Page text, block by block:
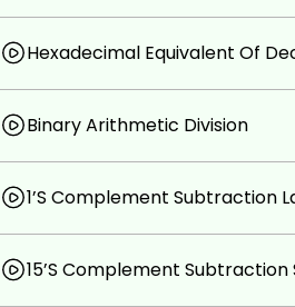
Hexadecimal Equivalent Of
Binary Arithmetic Division
1’S Complement Subtraction
15’S Complement